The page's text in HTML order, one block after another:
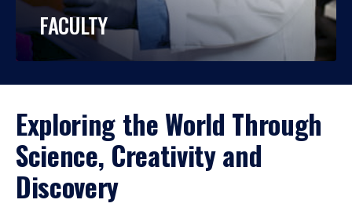
FACULTY
Exploring the World Through
Science, Creativity and
Discovery